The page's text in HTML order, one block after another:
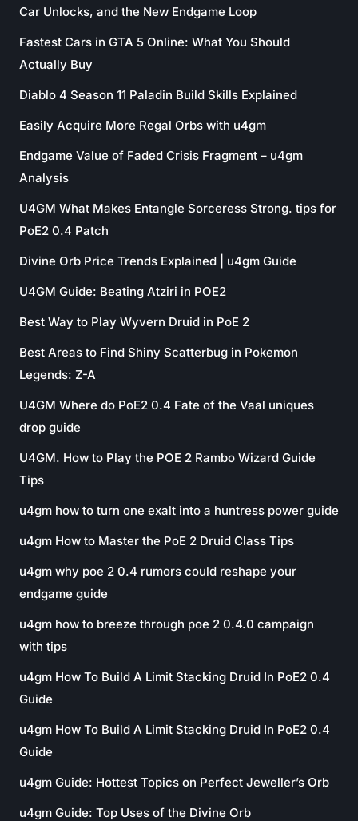
Car Unlocks, and the New Endgame Loop
Fastest Cars in GTA 5 Online: What You Should
Actually Buy
Diablo 4 Season 11 Paladin Build Skills Explained
Easily Acquire More Regal Orbs with u4gm
Endgame Value of Faded Crisis Fragment – u4gm
Analysis
U4GM What Makes Entangle Sorceress Strong. tips for
PoE2 0.4 Patch
Divine Orb Price Trends Explained | u4gm Guide
U4GM Guide: Beating Atziri in POE2
Best Way to Play Wyvern Druid in PoE 2
Best Areas to Find Shiny Scatterbug in Pokemon
Legends: Z-A
U4GM Where do PoE2 0.4 Fate of the Vaal uniques
drop guide
U4GM. How to Play the POE 2 Rambo Wizard Guide
Tips
u4gm how to turn one exalt into a huntress power guide
u4gm How to Master the PoE 2 Druid Class Tips
u4gm why poe 2 0.4 rumors could reshape your
endgame guide
u4gm how to breeze through poe 2 0.4.0 campaign
with tips
u4gm How To Build A Limit Stacking Druid In PoE2 0.4
Guide
u4gm How To Build A Limit Stacking Druid In PoE2 0.4
Guide
u4gm Guide: Hottest Topics on Perfect Jeweller’s Orb
u4gm Guide: Top Uses of the Divine Orb